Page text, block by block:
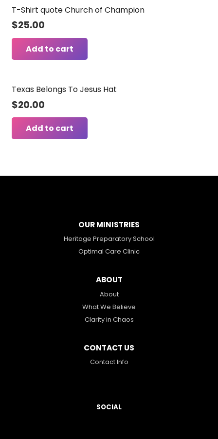
T-Shirt quote Church of Champion
$25.00
Add to cart
Texas Belongs To Jesus Hat
$20.00
Add to cart
OUR MINISTRIES
Heritage Preparatory School
Optimal Care Clinic
ABOUT
About
What We Believe
Clarity in Chaos
CONTACT US
Contact Info
SOCIAL